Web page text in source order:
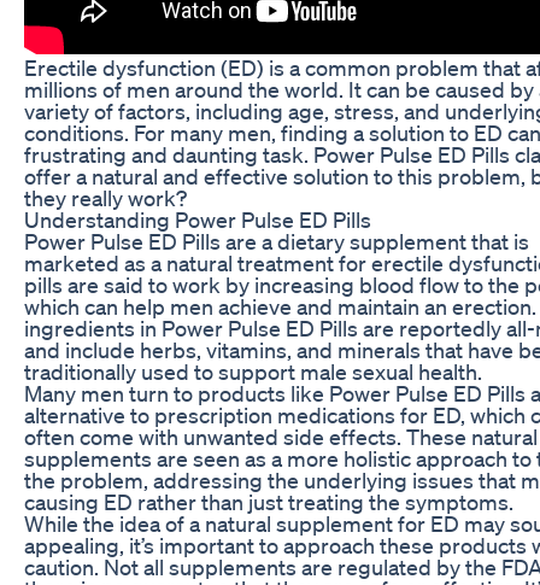
Erectile dysfunction (ED) is a common problem that
millions of men around the world. It can be caused by
variety of factors, including age, stress, and
conditions. For many men, finding a solution to ED
frustrating and daunting task. Power Pulse ED Pills
offer a natural and effective solution to this problem,
they really work?
Understanding Power Pulse ED Pills
Power Pulse ED Pills are a dietary supplement that is
marketed as a natural treatment for erectile
pills are said to work by increasing blood flow to the
which can help men achieve and maintain an
ingredients in Power Pulse ED Pills are reportedly
and include herbs, vitamins, and minerals that have
traditionally used to support male sexual health.
Many men turn to products like Power Pulse ED Pills
alternative to prescription medications for ED, which
often come with unwanted side effects. These natural
supplements are seen as a more holistic approach to
the problem, addressing the underlying issues that
causing ED rather than just treating the symptoms.
While the idea of a natural supplement for ED may
appealing, it’s important to approach these products
caution. Not all supplements are regulated by the